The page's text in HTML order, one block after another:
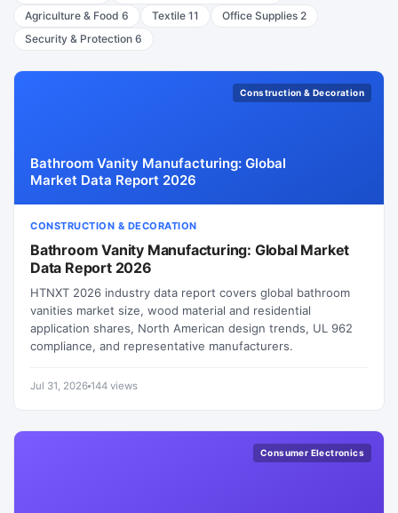
Agriculture & Food 6 Textile 11 Office Supplies 2
Security & Protection 6
Construction & Decoration
Bathroom Vanity Manufacturing: Global
Market Data Report 2026
CONSTRUCTION & DECORATION
Bathroom Vanity Manufacturing: Global Market
Data Report 2026
HTNXT 2026 industry data report covers global bathroom
vanities market size, wood material and residential
application shares, North American design trends, UL 962
compliance, and representative manufacturers.
Jul 31, 2026 144 views
Consumer Electronics